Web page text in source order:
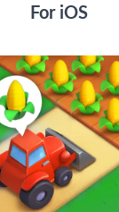
For iOS